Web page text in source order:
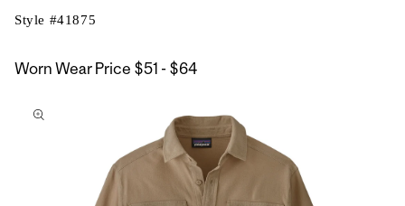
Style #41875
Worn Wear Price $51 - $64
$64
to